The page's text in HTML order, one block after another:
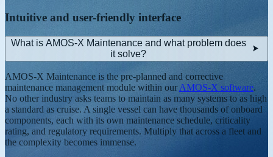
Intuitive and user-friendly interface
What is AMOS-X Maintenance and what problem does
it solve?
AMOS-X Maintenance is the pre-planned and corrective
maintenance management module within ourAMOS-X software.
No other industry asks teams to maintain as many systems to as high
a standard as cruise. A single vessel can have thousands of onboard
components, each with its own maintenance schedule, criticality
rating, and regulatory requirements. Multiply that across a fleet and
the complexity becomes immense.